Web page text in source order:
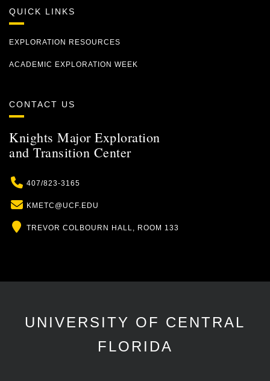
QUICK LINKS
EXPLORATION RESOURCES
ACADEMIC EXPLORATION WEEK
CONTACT US
Knights Major Exploration
and Transition Center
Phone
407/823-3165
Email
KMETC@UCF.EDU
Location
TREVOR COLBOURN HALL, ROOM 133
UNIVERSITY OF CENTRAL
FLORIDA